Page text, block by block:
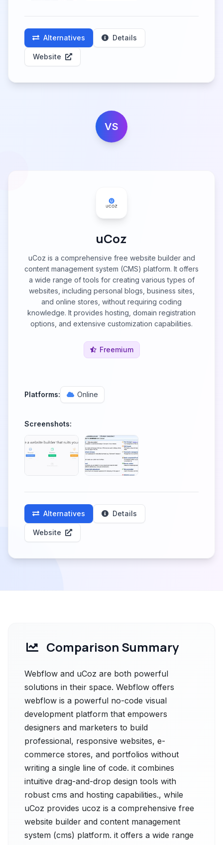
Alternatives Details
Website
VS
uCoz
uCoz is a comprehensive free website builder and
content management system (CMS) platform. It offers
a wide range of tools for creating various types of
websites, including personal blogs, business sites,
and online stores, without requiring coding
knowledge. It provides hosting, domain registration
options, and extensive customization capabilities.
Freemium
Platforms: Online
Screenshots:
Alternatives Details
Website
Comparison Summary
Webflow and uCoz are both powerful
solutions in their space. Webflow offers
webflow is a powerful no-code visual
development platform that empowers
designers and marketers to build
professional, responsive websites, e-
commerce stores, and portfolios without
writing a single line of code. it combines
intuitive drag-and-drop design tools with
robust cms and hosting capabilities., while
uCoz provides ucoz is a comprehensive free
website builder and content management
system (cms) platform. it offers a wide range